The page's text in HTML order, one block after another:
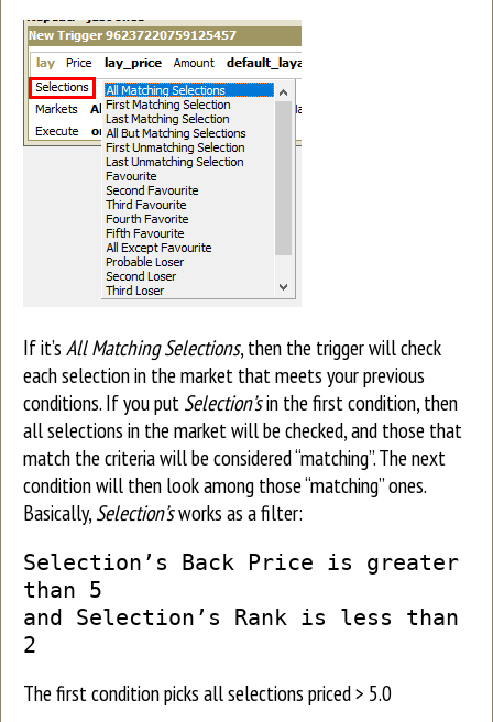
If it’sAll Matching Selections, then the trigger will check
each selection in the market that meets your previous
conditions. If you put Selection’sin the first condition, then
all selections in the market will be checked, and those that
match the criteria will be considered “matching”. The next
condition will then look among those “matching” ones.
Basically,Selection’sworks as a filter:
Selection’s Back Price is greater
than 5
and Selection’s Rank is less than
2
The first condition picks all selections priced > 5.0